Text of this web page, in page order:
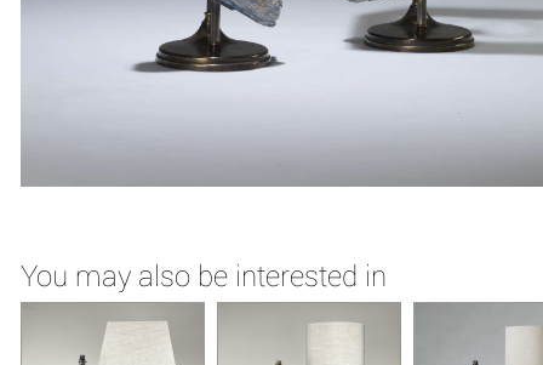
You may also be interested in